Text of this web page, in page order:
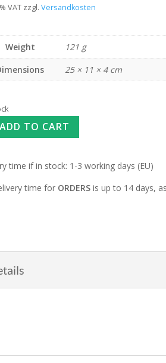
VAT zzgl. Versandkosten
Weight
121 g
25 × 11 × 4 cm
ADD TO CART
time if in stock: 1-3 working days (EU)
time for ORDERSis up to 14 days,